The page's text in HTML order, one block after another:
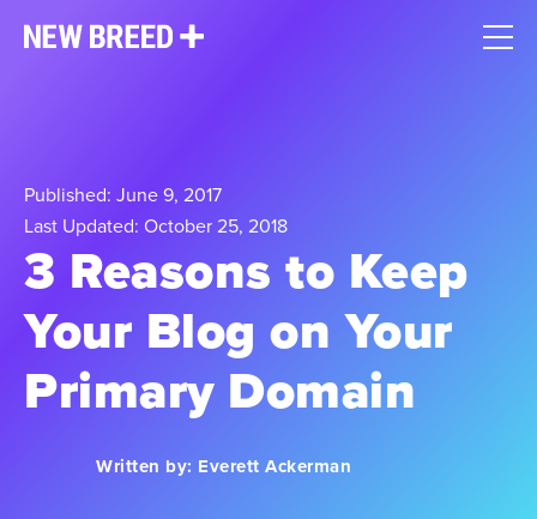
Published: June 9, 2017
Last Updated: October 25, 2018
3 Reasons to Keep
Your Blog on Your
Primary Domain
Written by: Everett Ackerman